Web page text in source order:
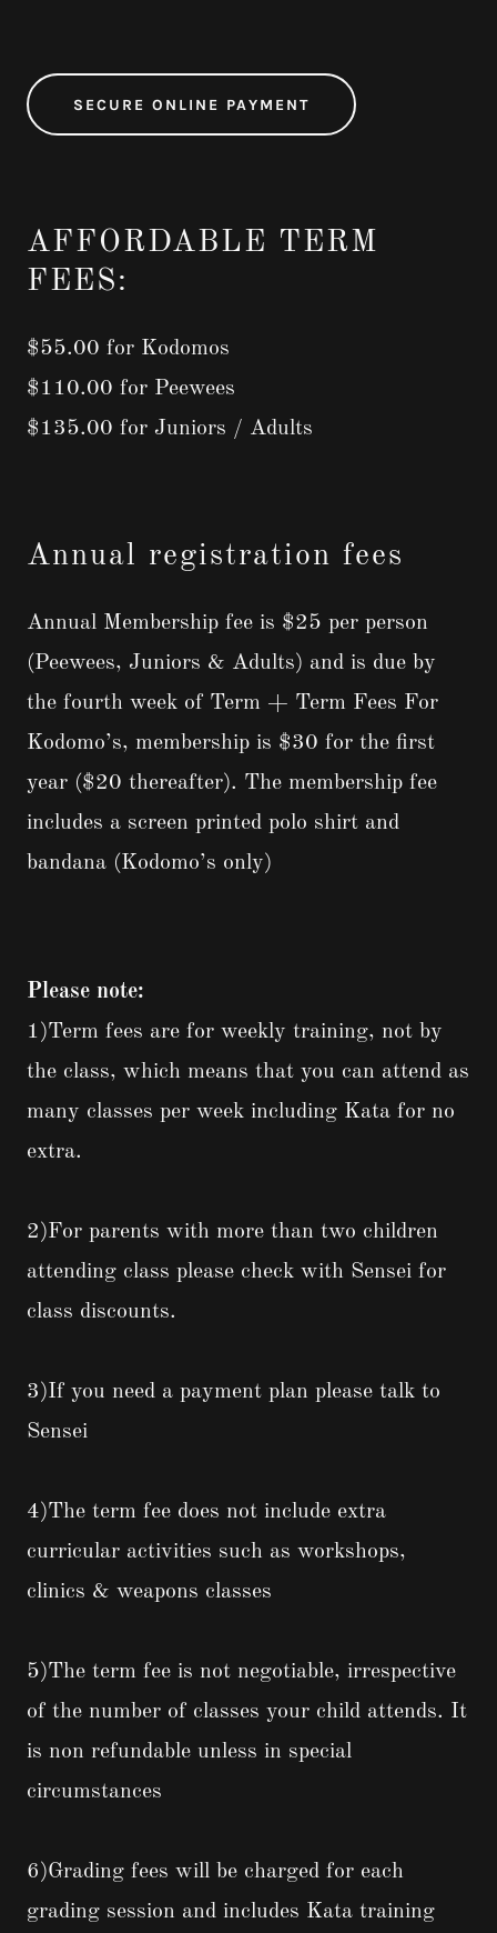
SECURE ONLINE PAYMENT
AFFORDABLE TERM
FEES:
$55.00 for Kodomos
$110.00 for Peewees
$135.00 for Juniors / Adults
Annual registration fees
Annual Membership fee is $25 per person
(Peewees, Juniors & Adults) and is due by
the fourth week of Term + Term Fees For
Kodomo’s, membership is $30 for the first
year ($20 thereafter). The membership fee
includes a screen printed polo shirt and
bandana (Kodomo’s only)
Please note:
1)Term fees are for weekly training, not by
the class, which means that you can attend as
many classes per week including Kata for no
extra.
2)For parents with more than two children
attending class please check with Sensei for
class discounts.
3)If you need a payment plan please talk to
Sensei
4)The term fee does not include extra
curricular activities such as workshops,
clinics & weapons classes
5)The term fee is not negotiable, irrespective
of the number of classes your child attends. It
is non refundable unless in special
circumstances
6)Grading fees will be charged for each
grading session and includes Kata training